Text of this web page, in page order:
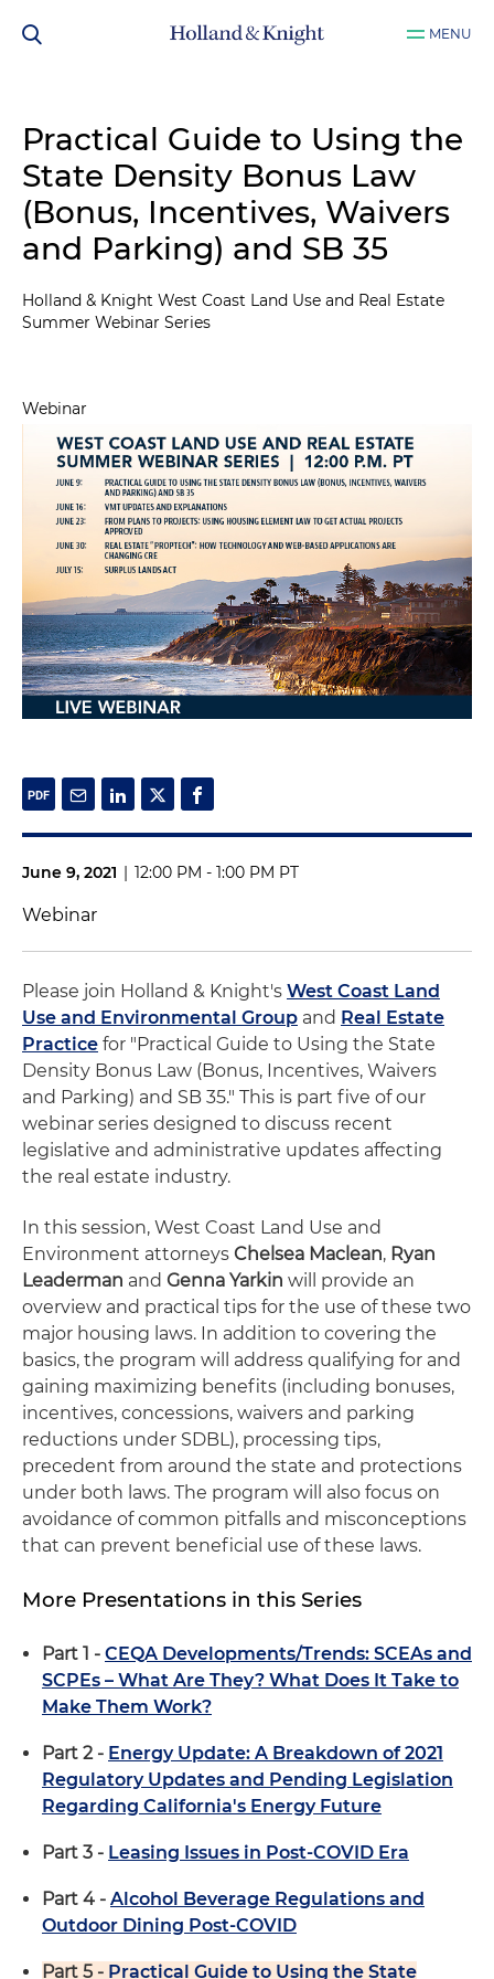
MENU
Practical Guide to Using the
State Density Bonus Law
(Bonus, Incentives, Waivers
and Parking) and SB 35
Holland & Knight West Coast Land Use and Real Estate
Summer Webinar Series
Webinar
June 9, 2021 | 12:00 PM - 1:00 PM PT
Webinar
Please join Holland & Knight's West Coast Land
Use and Environmental Group and Real Estate
Practice for "Practical Guide to Using the State
Density Bonus Law (Bonus, Incentives, Waivers
and Parking) and SB 35." This is part five of our
webinar series designed to discuss recent
legislative and administrative updates affecting
the real estate industry.
In this session, West Coast Land Use and
Environment attorneys Chelsea Maclean, Ryan
Leaderman and Genna Yarkin will provide an
overview and practical tips for the use of these two
major housing laws. In addition to covering the
basics, the program will address qualifying for and
gaining maximizing benefits (including bonuses,
incentives, concessions, waivers and parking
reductions under SDBL), processing tips,
precedent from around the state and protections
under both laws. The program will also focus on
avoidance of common pitfalls and misconceptions
that can prevent beneficial use of these laws.
More Presentations in this Series
Part 1 - CEQA Developments/Trends: SCEAs and
SCPEs – What Are They? What Does It Take to
Make Them Work?
Part 2 - Energy Update: A Breakdown of 2021
Regulatory Updates and Pending Legislation
Regarding California's Energy Future
Part 3 - Leasing Issues in Post-COVID Era
Part 4 - Alcohol Beverage Regulations and
Outdoor Dining Post-COVID
Part 5 - Practical Guide to Using the State